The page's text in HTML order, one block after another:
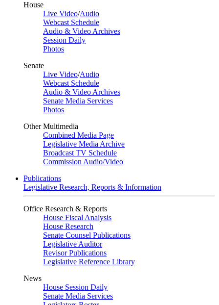
House
Live Video/Audio
Webcast Schedule
Audio & Video Archives
Session Daily
Photos
Senate
Live Video/Audio
Webcast Schedule
Audio & Video Archives
Senate Media Services
Photos
Other Multimedia
Combined Media Page
Legislative Media Archive
Broadcast TV Schedule
Commission Audio/Video
Publications
Legislative Research, Reports & Information
Office Research & Reports
House Fiscal Analysis
House Research
Senate Counsel Publications
Legislative Auditor
Revisor Publications
Legislative Reference Library
News
House Session Daily
Senate Media Services